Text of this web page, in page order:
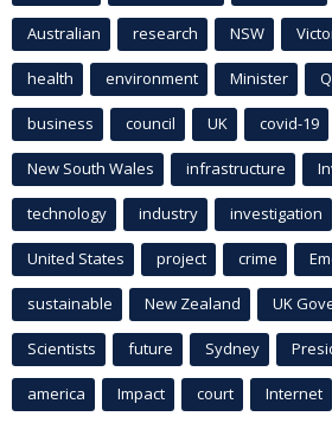
Australian research NSW
health environment Minister
business council UK covid-19
New South Wales infrastructure
technology industry investigation
United States project crime
sustainable New Zealand UK
Scientists future Sydney
america Impact court Internet